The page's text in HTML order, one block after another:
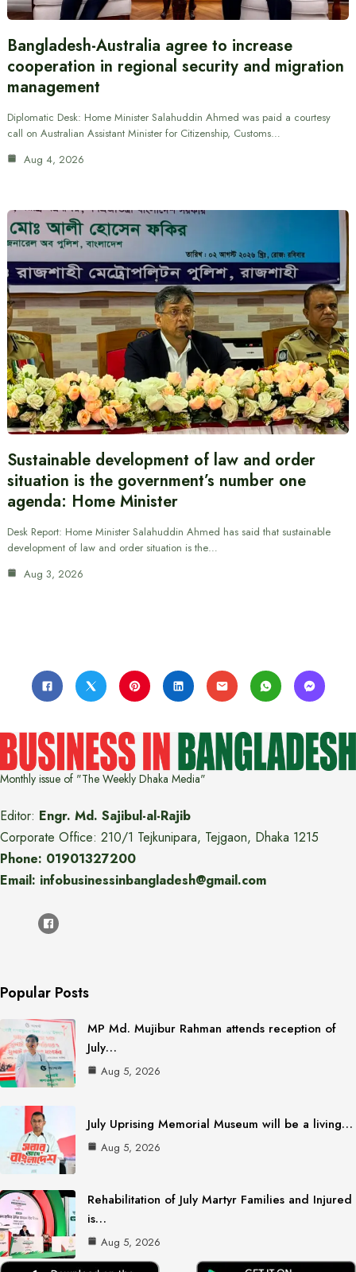
Bangladesh-Australia agree to increase
cooperation in regional security and migration
management
Diplomatic Desk: Home Minister Salahuddin Ahmed was paid a courtesy
call on Australian Assistant Minister for Citizenship, Customs…
Aug 4, 2026
Sustainable development of law and order
situation is the government’s number one
agenda: Home Minister
Desk Report: Home Minister Salahuddin Ahmed has said that sustainable
development of law and order situation is the…
Aug 3, 2026
Monthly issue of "The Weekly Dhaka Media"
Editor: Engr. Md. Sajibul-al-Rajib
Corporate Office: 210/1 Tejkunipara, Tejgaon, Dhaka 1215
Phone: 01901327200
Email: infobusinessinbangladesh@gmail.com
Popular Posts
MP Md. Mujibur Rahman attends reception of
July…
Aug 5, 2026
July Uprising Memorial Museum will be a living…
Aug 5, 2026
Rehabilitation of July Martyr Families and Injured
is…
Aug 5, 2026